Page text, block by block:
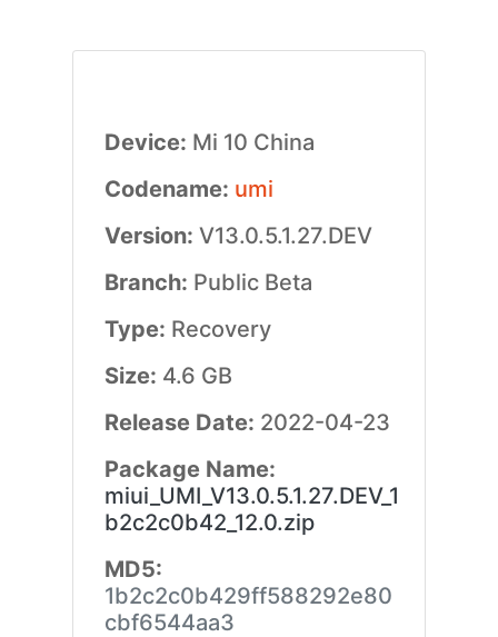
Device: Mi 10 China
Codename: umi
Version: V13.0.5.1.27.DEV
Branch: Public Beta
Type: Recovery
Size: 4.6 GB
Release Date: 2022-04-23
Package Name:
miui_UMI_V13.0.5.1.27.DEV_1
b2c2c0b42_12.0.zip
MD5:
1b2c2c0b429ff588292e80
cbf6544aa3